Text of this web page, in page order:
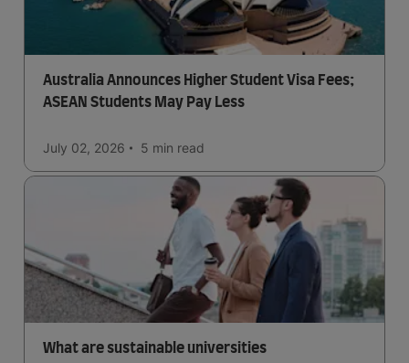
Australia Announces Higher Student Visa Fees;
ASEAN Students May Pay Less
July 02, 2026 5 min read
What are sustainable universities